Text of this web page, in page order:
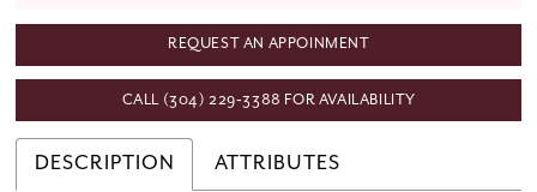
REQUEST AN APPOINMENT
CALL (304) 229‑3388 FOR AVAILABILITY
DESCRIPTION ATTRIBUTES